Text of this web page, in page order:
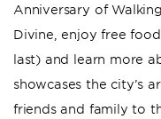
Anniversary of
Divine, enjoy free
last) and learn more
showcases the city’s
friends and family to